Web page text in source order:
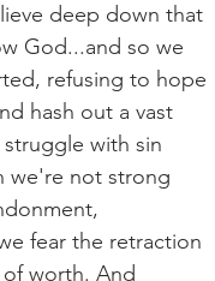
deep down that
God...and so we
refusing to hope
hash out a vast
with sin
we're not strong
fear the retraction
worth. And